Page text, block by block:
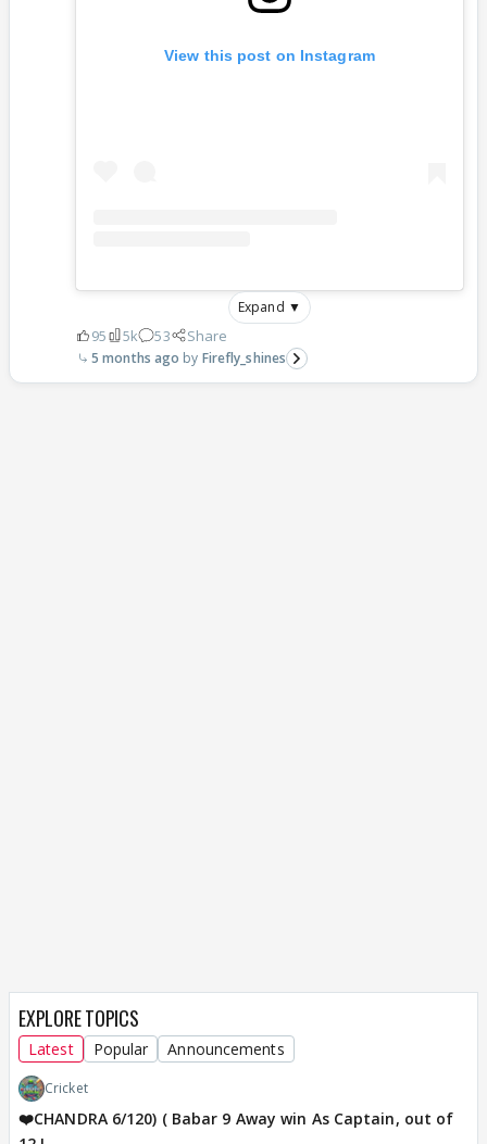
View this post on Instagram
Expand ▼
95 5k 53 Share
5 months ago Firefly_shines
EXPLORE TOPICS
Latest Popular Announcements
Cricket
❤️CHANDRA 6/120) ( Babar 9 Away win As Captain, out of